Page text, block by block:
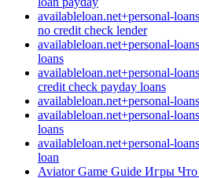
availableloan.net+personal-
no credit check lender
availableloan.net+personal-
loans
availableloan.net+personal-
credit check payday loans
availableloan.net+personal-
availableloan.net+personal-
loans
availableloan.net+personal-
loan
Aviator Game Guide Игры